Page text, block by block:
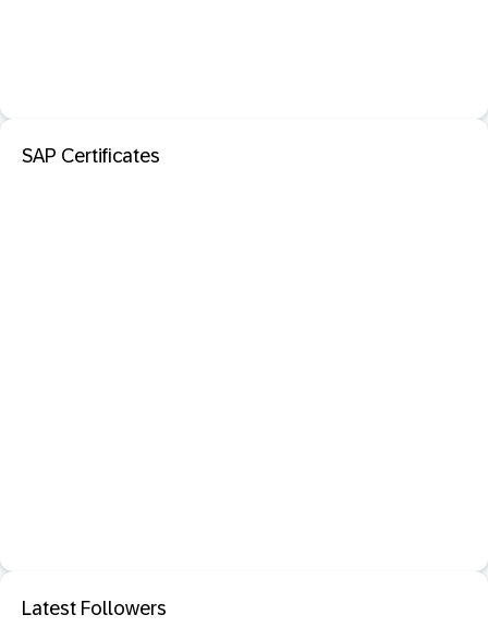
SAP Certificates
Latest Followers